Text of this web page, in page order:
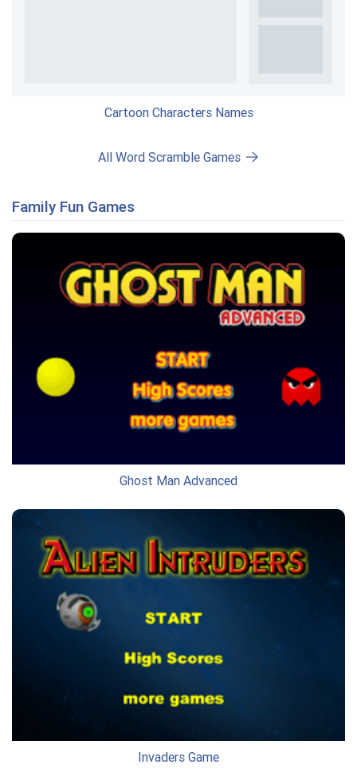
Cartoon Characters Names
All Word Scramble Games
Family Fun Games
Ghost Man Advanced
Invaders Game